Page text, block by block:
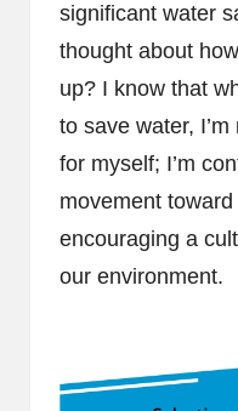
significant water
thought about
up? I know that
to save water,
for myself; I’m
movement
encouraging a
our environment.